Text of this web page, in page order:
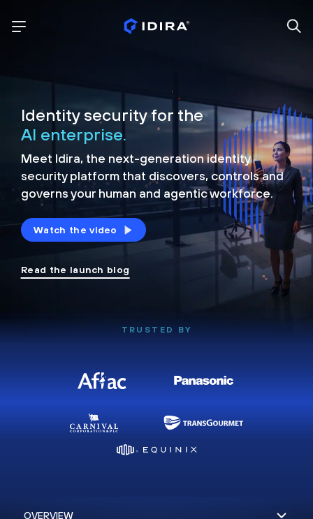
Identity security for the
AI enterprise.
Meet Idira, the next-generation identity
security platform that discovers, controls and
governs your human and agentic workforce.
Watch the video
Read the launch blog
TRUSTED BY